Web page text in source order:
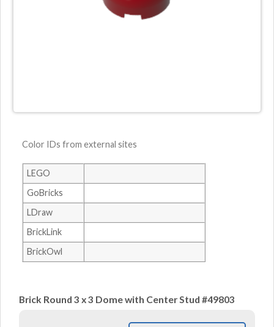
Color IDs from external sites
LEGO
GoBricks
LDraw
BrickLink
BrickOwl
Brick Round 3 x 3 Dome with Center Stud #49803